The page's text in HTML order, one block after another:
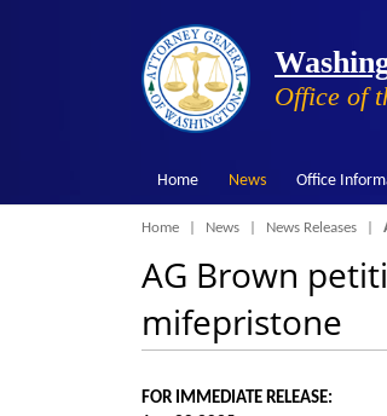
Office of
Home News Office
Breadcrumb
Home News News Releases
AG Brown
mifepristone
FOR IMMEDIATE RELEASE: